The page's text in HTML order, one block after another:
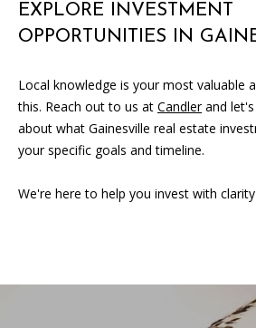
EXPLORE INVESTMENT
OPPORTUNITIES IN
Local knowledge is your most valuable
this. Reach out to us at Candlerand let's
about what Gainesville real estate
your specific goals and timeline.
We're here to help you invest with